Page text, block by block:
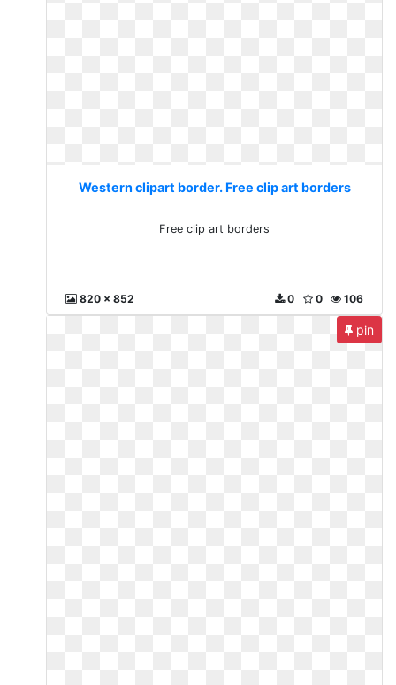
Western clipart border. Free clip art borders
Free clip art borders
820 x 852 106
0
0
pin